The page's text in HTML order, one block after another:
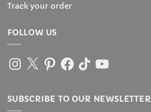
Track your order
FOLLOW US
Instagram
X PinterestFacebook
TikTokYouTube
SUBSCRIBE TO OUR NEWSLETTER